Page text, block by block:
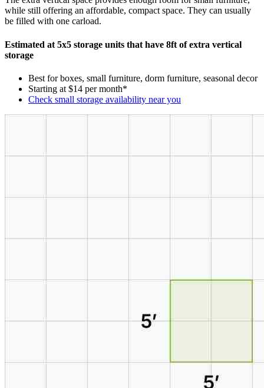
while still offering an affordable, compact space. They can usually
be filled with one carload.
Estimated at 5x5 storage units that have 8ft of extra vertical
storage
Best for boxes, small furniture, dorm furniture, seasonal decor
Starting at $14 per month*
Check small storage availability near you